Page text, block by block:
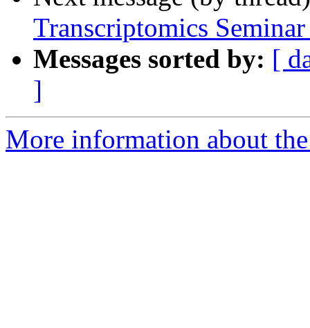
Transcriptomics
Messages sorted by: [
]
More information about